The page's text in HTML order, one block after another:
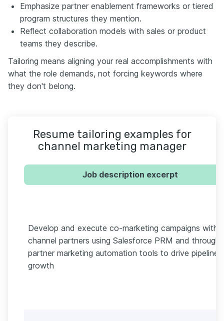
Emphasize partner enablement frameworks or tiered
program structures they mention.
Reflect collaboration models with sales or product
teams they describe.
Tailoring means aligning your real accomplishments with
what the role demands, not forcing keywords where
they don't belong.
Resume tailoring examples for
channel marketing manager
Job description excerpt
Develop and execute co-marketing campaigns with
channel partners using Salesforce PRM and through-
partner marketing automation tools to drive pipeline
growth